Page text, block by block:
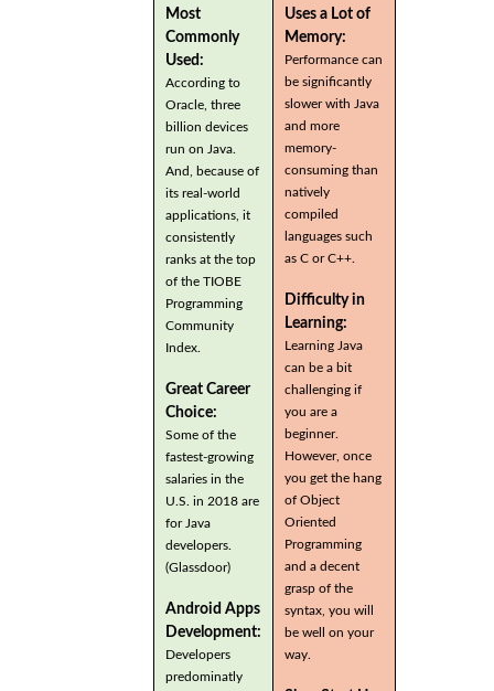
Most
Commonly
Used:
According to
Oracle, three
billion devices
run on Java.
And, because of
its real-world
applications, it
consistently
ranks at the top
of the TIOBE
Programming
Community
Index.
Great Career
Choice:
Some of the
fastest-growing
salaries in the
U.S. in 2018 are
for Java
developers.
(Glassdoor)
Android Apps
Development:
Developers
predominatly
Uses a Lot of
Memory:
Performance can
be significantly
slower with Java
and more
memory-
consuming than
natively
compiled
languages such
as C or C++.
Difficulty in
Learning:
Learning Java
can be a bit
challenging if
you are a
beginner.
However, once
you get the hang
of Object
Oriented
Programming
and a decent
grasp of the
syntax, you will
be well on your
way.